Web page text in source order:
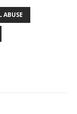
ABUSE